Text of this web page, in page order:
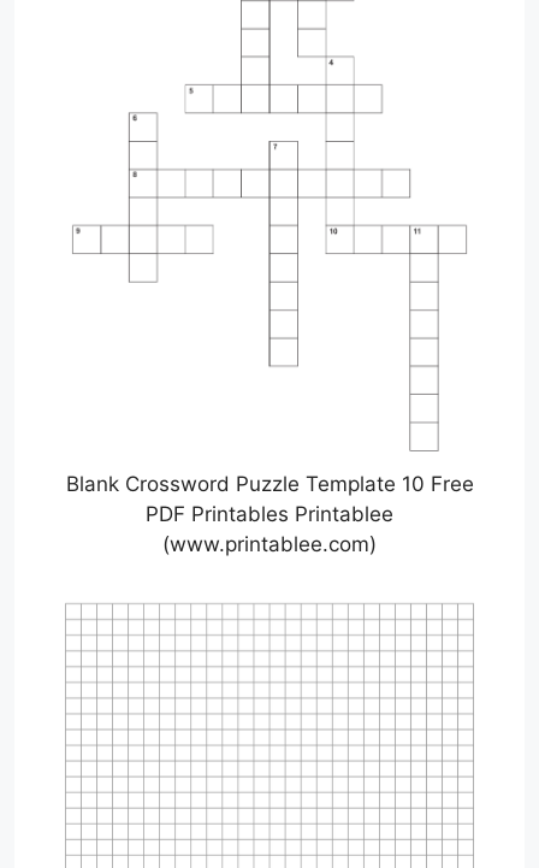
Blank Crossword Puzzle Template 10 Free
PDF Printables Printablee
(www.printablee.com)